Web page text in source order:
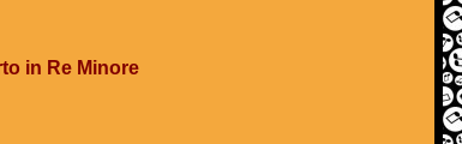
in Re Minore